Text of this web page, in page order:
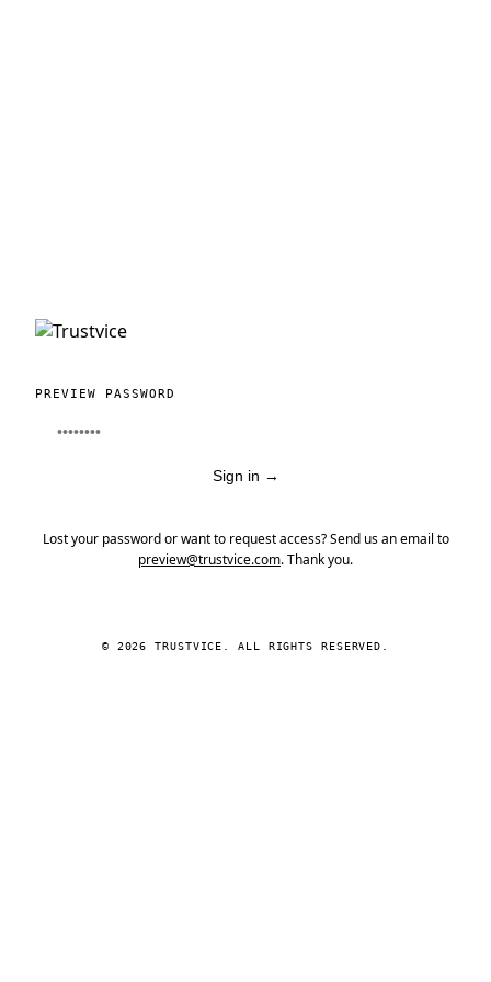
PREVIEW PASSWORD
Sign in →
Lost your password or want to request access? Send us an email to
preview@trustvice.com. Thank you.
© 2026 TRUSTVICE. ALL RIGHTS RESERVED.